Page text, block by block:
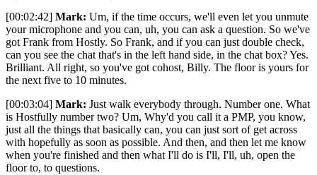
[00:02:42] Mark: Um, if the time occurs, we'll even let you unmute
your microphone and you can, uh, you can ask a question. So we've
got Frank from Hostly. So Frank, and if you can just double check,
can you see the chat that's in the left hand side, in the chat box? Yes.
Brilliant. All right, so you've got cohost, Billy. The floor is yours for
the next five to 10 minutes.
[00:03:04] Mark: Just walk everybody through. Number one. What
is Hostfully number two? Um, Why'd you call it a PMP, you know,
just all the things that basically can, you can just sort of get across
with hopefully as soon as possible. And then, and then let me know
when you're finished and then what I'll do is I'll, I'll, uh, open the
floor to, to questions.